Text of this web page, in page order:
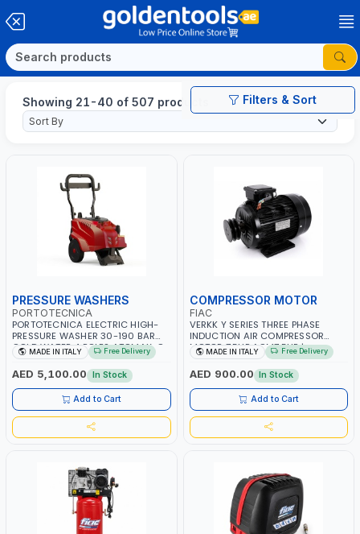
Filters & Sort
Showing 21-40 of 507 products
PRESSURE WASHERS
PORTOTECNICA
PORTOTECNICA ELECTRIC HIGH-
PRESSURE WASHER 30-190 BAR
COLD WATER 4 POLES ATOMAX-C
190B D1915P4 | 6.6Hp | 3PH | 1400
RPM | 900 L/H | CAR WASH
,CLEANING ,INDUSTRIAL AND
COMMERCIAL | MADE IN ITALY
MADE IN ITALY Free Delivery
AED 5,100.00 In Stock
Add to Cart
COMPRESSOR MOTOR
FIAC
VERKK Y SERIES THREE PHASE
INDUCTION AIR COMPRESSOR
MOTOR 7.5HP ACM7.5HP |
380/440-3PH | 2850 RPM | 11A |
PNEUMATIC TOOL | INDUSTRIAL,
WORKSHOP, PAINTING AND
SPRAYING | MADE IN ITALY
MADE IN ITALY Free Delivery
AED 900.00 In Stock
Add to Cart